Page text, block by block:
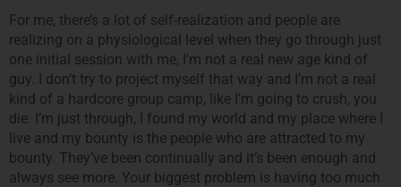
For me, there’s a lot of self-realization and people are
realizing on a physiological level when they go through just
one initial session with me, I’m not a real new age kind of
guy. I don’t try to project myself that way and I’m not a real
kind of a hardcore group camp, like I’m going to crush, you
die. I’m just through, I found my world and my place where I
live and my bounty is the people who are attracted to my
bounty. They’ve been continually and it’s been enough and
always see more. Your biggest problem is having too much